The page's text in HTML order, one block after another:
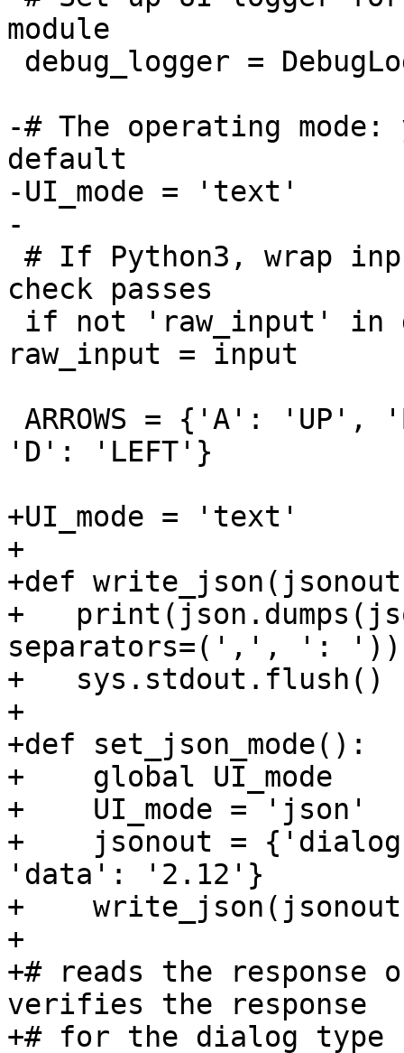
module
-# The operating
default
-UI_mode = 'text'
-
check passes
raw_input = input
'D': 'LEFT'}
+UI_mode = 'text'
+
+def
+
separators=(',', ':
+   sys.stdout.flush()
+
+def set_json_mode():
+    global UI_mode
+    UI_mode = 'json'
+    jsonout =
'data': '2.12'}
+
+
+# reads the response
verifies the response
+# for the dialog type